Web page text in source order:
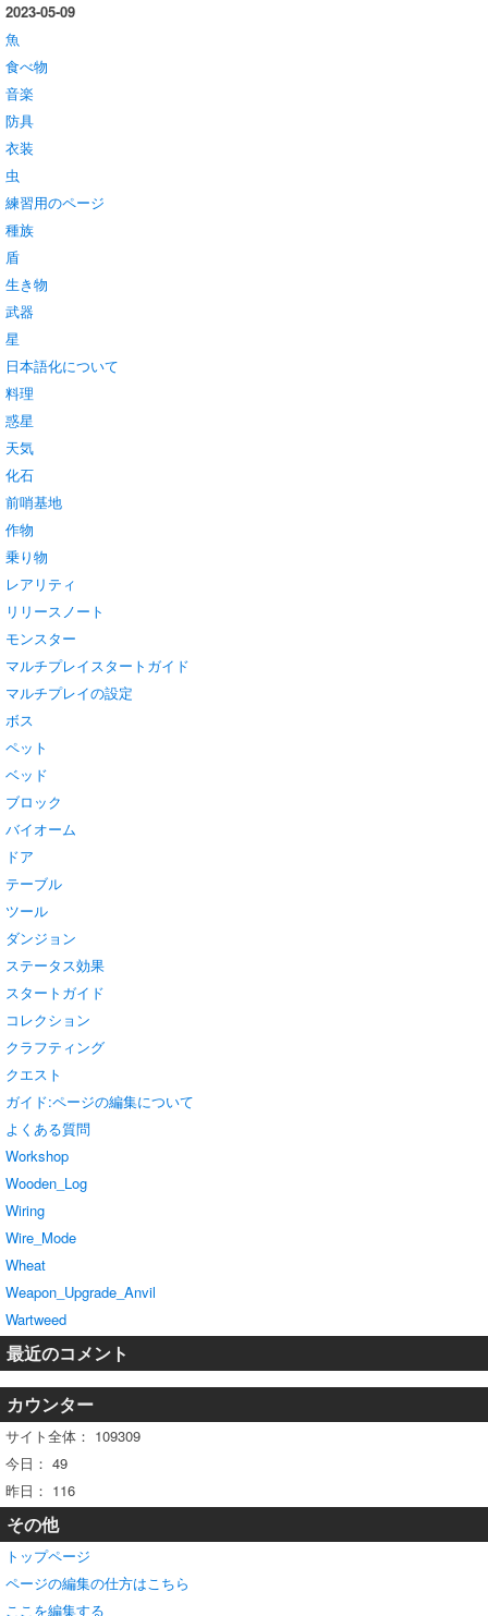
2023-05-09
魚
食べ物
音楽
防具
衣装
虫
練習用のページ
種族
盾
生き物
武器
星
日本語化について
料理
惑星
天気
化石
前哨基地
作物
乗り物
レアリティ
リリースノート
モンスター
マルチプレイスタートガイド
マルチプレイの設定
ボス
ペット
ベッド
ブロック
バイオーム
ドア
テーブル
ツール
ダンジョン
ステータス効果
スタートガイド
コレクション
クラフティング
クエスト
ガイド:ページの編集について
よくある質問
Workshop
Wooden_Log
Wiring
Wire_Mode
Wheat
Weapon_Upgrade_Anvil
Wartweed
最近のコメント
カウンター
サイト全体： 109309
今日： 49
昨日： 116
その他
トップページ
ページの編集の仕方はこちら
ここを編集する